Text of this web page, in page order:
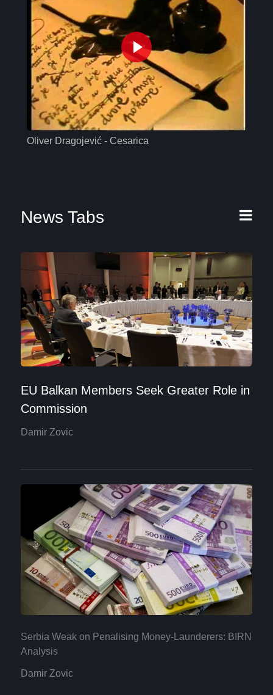
Oliver Dragojević - Cesarica
News Tabs
EU Balkan Members Seek Greater Role in
Commission
Damir Zovic
Serbia Weak on Penalising Money-Launderers: BIRN
Analysis
Damir Zovic